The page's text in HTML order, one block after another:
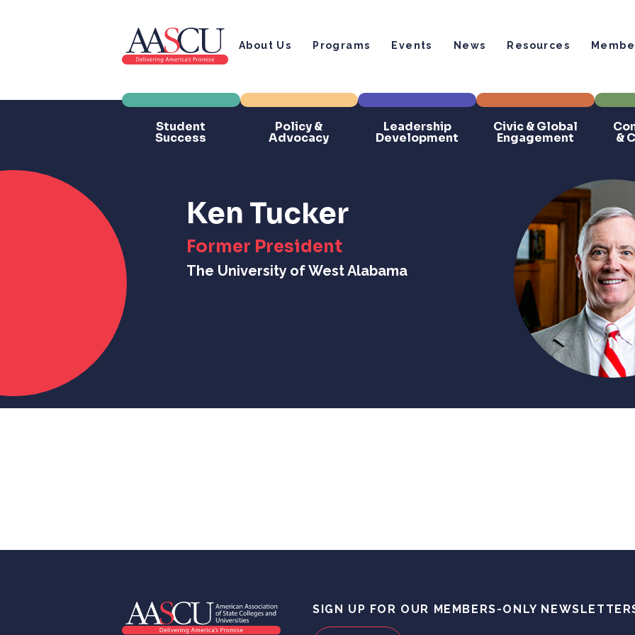
About Us Programs Events News Resources
Student
Success
Policy &
Advocacy
Leadership
Development
Civic & Global
Engagement &
Ken Tucker
Former President
The University of West Alabama
SIGN UP FOR OUR MEMBERS-ONLY